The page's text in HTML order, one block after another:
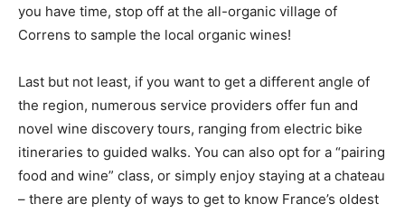
you have time, stop off at the all-organic village of
Correns to sample the local organic wines!
Last but not least, if you want to get a different angle of
the region, numerous service providers offer fun and
novel wine discovery tours, ranging from electric bike
itineraries to guided walks. You can also opt for a “pairing
food and wine” class, or simply enjoy staying at a chateau
– there are plenty of ways to get to know France’s oldest